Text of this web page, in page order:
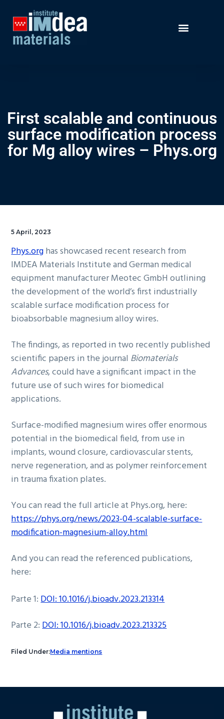
First scalable and continuous
surface modification process
for Mg alloy wires – Phys.org
5 April, 2023
Phys.orghas showcased recent research from
IMDEA Materials Institute and German medical
equipment manufacturer Meotec GmbH outlining
the development of the world’s first industrially
scalable surface modification process for
bioabsorbable magnesium alloy wires.
The findings, as reported in two recently published
scientific papers in the journal Biomaterials
Advances, could have a significant impact in the
future use of such wires for biomedical
applications.
Surface-modified magnesium wires offer enormous
potential in the biomedical field, from use in
implants, wound closure, cardiovascular stents,
nerve regeneration, and as polymer reinforcement
in trauma fixation plates.
You can read the full article at Phys.org, here:
https://phys.org/news/2023-04-scalable-surface-
modification-magnesium-alloy.html
And you can read the referenced publications,
here:
Parte 1:DOI: 10.1016/j.bioadv.2023.213314
Parte 2:DOI: 10.1016/j.bioadv.2023.213325
Filed Under:Media mentions